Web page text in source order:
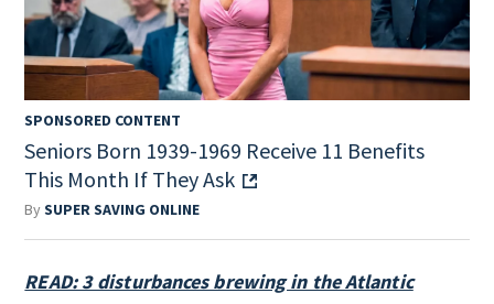
SPONSORED CONTENT
Seniors Born 1939-1969 Receive 11 Benefits
This Month If They Ask
BySUPER SAVING ONLINE
READ: 3 disturbances brewing in the Atlantic